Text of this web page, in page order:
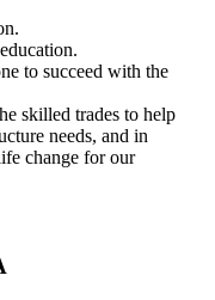
to succeed with the
skilled trades to help
needs, and in
change for our